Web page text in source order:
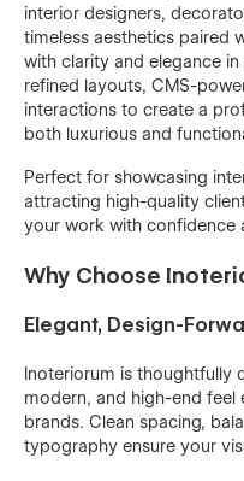
interior designers,
timeless aesthetics paired
with clarity and elegance
refined layouts, CMS-
interactions to create a
both luxurious and
Perfect for showcasing
attracting high-quality
your work with confidence
Why Choose
Elegant, Design-
Inoteriorum is thoughtfully
modern, and high-end
brands. Clean spacing,
typography ensure your